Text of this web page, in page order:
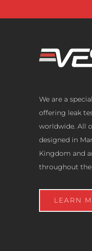
We are a
offering leak
worldwide. All
designed in
Kingdom and
throughout
LEARN